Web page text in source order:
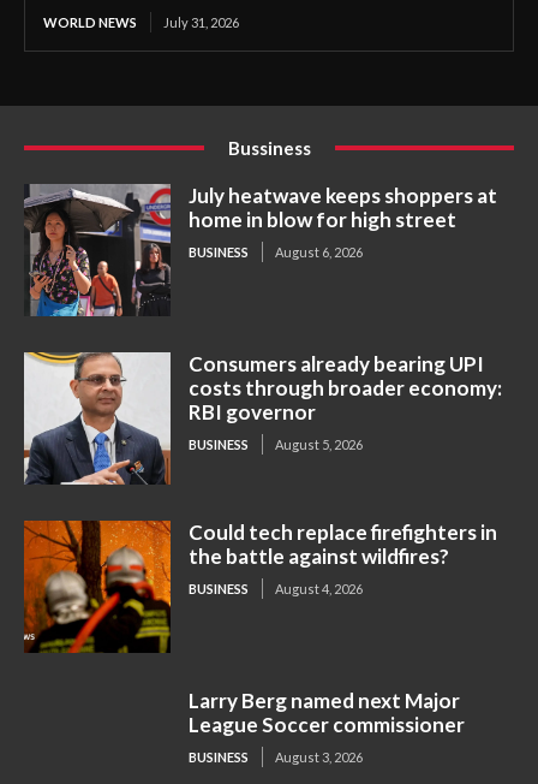
WORLD NEWS July 31, 2026
Bussiness
July heatwave keeps shoppers at
home in blow for high street
BUSINESS August 6, 2026
Consumers already bearing UPI
costs through broader economy:
RBI governor
BUSINESS August 5, 2026
Could tech replace firefighters in
the battle against wildfires?
BUSINESS August 4, 2026
Larry Berg named next Major
League Soccer commissioner
BUSINESS August 3, 2026